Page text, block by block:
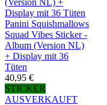
Panini Squishmallows
Squad Vibes Sticker -
Album (Version NL)
+ Display mit 36
Tüten
40,95 €
STICKER
AUSVERKAUFT